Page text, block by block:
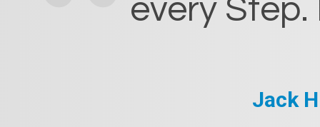
every Step.
Jack